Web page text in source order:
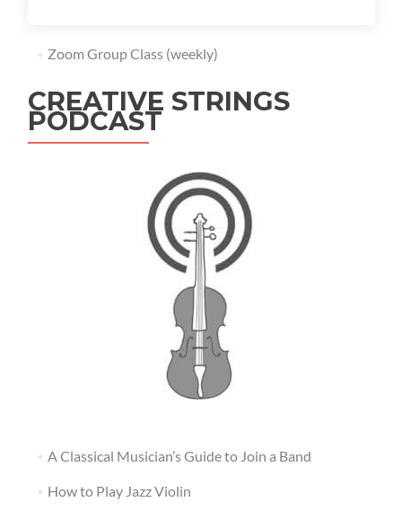
Zoom Group Class (weekly)
CREATIVE STRINGS
PODCAST
A Classical Musician’s Guide to Join a Band
How to Play Jazz Violin